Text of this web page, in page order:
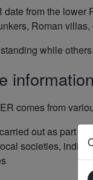
from the
Roman
while
comes from
out as part of
societies,